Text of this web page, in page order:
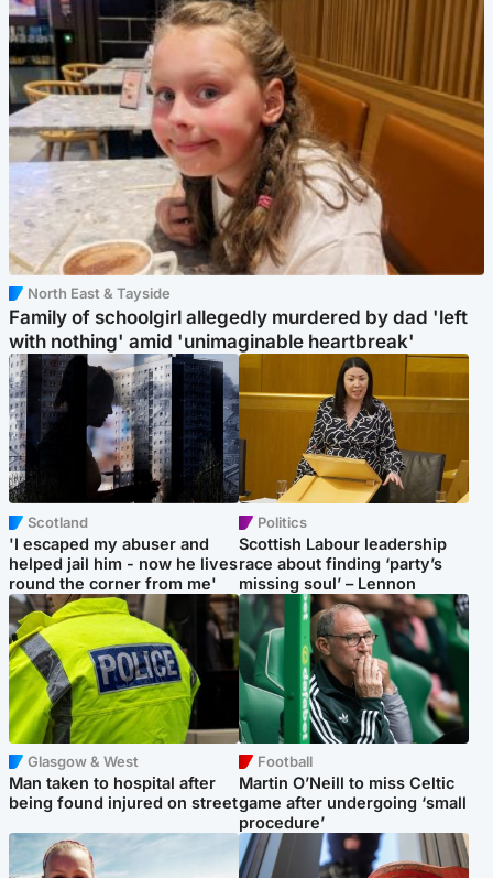
North East & Tayside
Family of schoolgirl allegedly murdered by dad 'left
with nothing' amid 'unimaginable heartbreak'
Scotland
'I escaped my abuser and
helped jail him - now he lives
round the corner from me'
Politics
Scottish Labour leadership
race about finding ‘party’s
missing soul’ – Lennon
Glasgow & West
Man taken to hospital after
being found injured on street
Football
Martin O’Neill to miss Celtic
game after undergoing ‘small
procedure’